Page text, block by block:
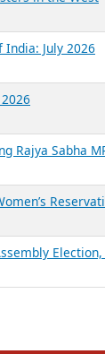
in the
in the West
July 2026